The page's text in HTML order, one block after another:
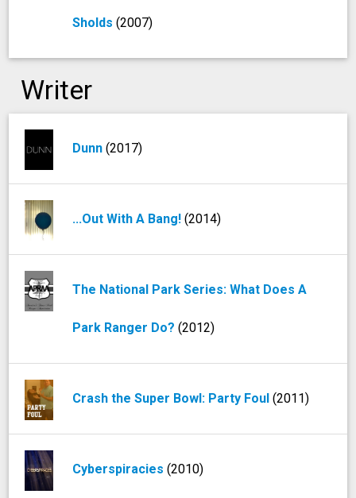
Sholds(2007)
Writer
Dunn(2017)
...Out With A Bang!(2014)
The National Park Series: What Does A
Park Ranger Do?(2012)
Crash the Super Bowl: Party Foul(2011)
Cyberspiracies(2010)